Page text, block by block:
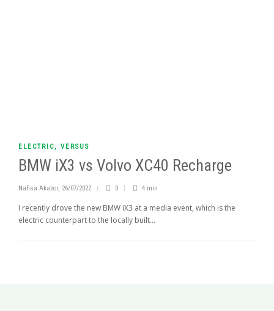
ELECTRIC, VERSUS
BMW iX3 vs Volvo XC40 Recharge
Nafisa Akabor, 26/07/2022 0 4 min
I recently drove the new BMW iX3 at a media event, which is the
electric counterpart to the locally built...